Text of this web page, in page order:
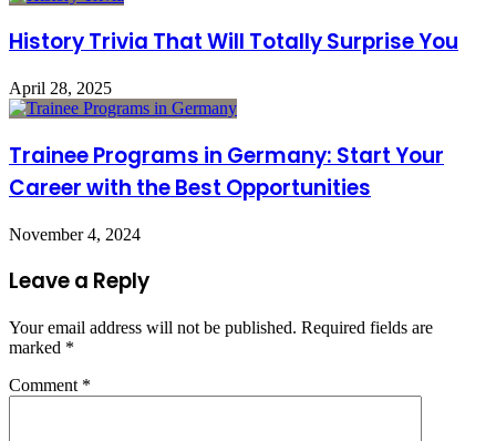
History Trivia That Will Totally Surprise You
April 28, 2025
Trainee Programs in Germany: Start Your
Career with the Best Opportunities
November 4, 2024
Leave a Reply
Your email address will not be published. Required fields are
marked *
Comment *